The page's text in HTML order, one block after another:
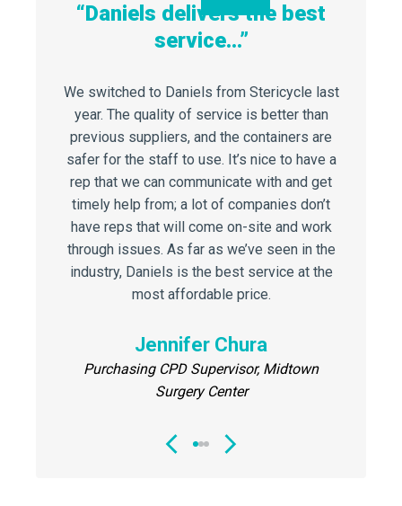
“Daniels delivers the best
service…”
We switched to Daniels from Stericycle last
year. The quality of service is better than
previous suppliers, and the containers are
safer for the staff to use. It’s nice to have a
rep that we can communicate with and get
timely help from; a lot of companies don’t
have reps that will come on-site and work
through issues. As far as we’ve seen in the
industry, Daniels is the best service at the
most affordable price.
Jennifer Chura
Purchasing CPD Supervisor, Midtown
Surgery Center